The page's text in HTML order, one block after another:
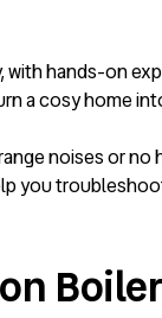
with hands-on
a cosy home
noises or
you